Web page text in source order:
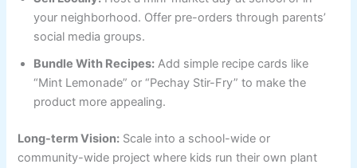
your neighborhood. Offer pre-orders through parents’
social media groups.
Bundle With Recipes: Add simple recipe cards like
“Mint Lemonade” or “Pechay Stir-Fry” to make the
product more appealing.
Long-term Vision: Scale into a school-wide or
community-wide project where kids run their own plant